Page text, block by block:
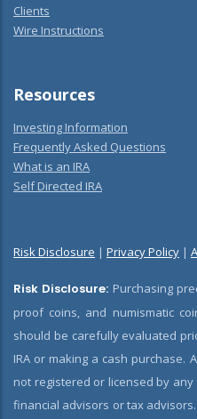
Clients
Wire Instructions
Resources
Investing Information
Frequently Asked Questions
What is an IRA
Self Directed IRA
Risk Disclosure | Privacy Policy |
Risk Disclosure: Purchasing
proof coins, and numismatic
should be carefully evaluated
IRA or making a cash purchase.
not registered or licensed by
financial advisors or tax